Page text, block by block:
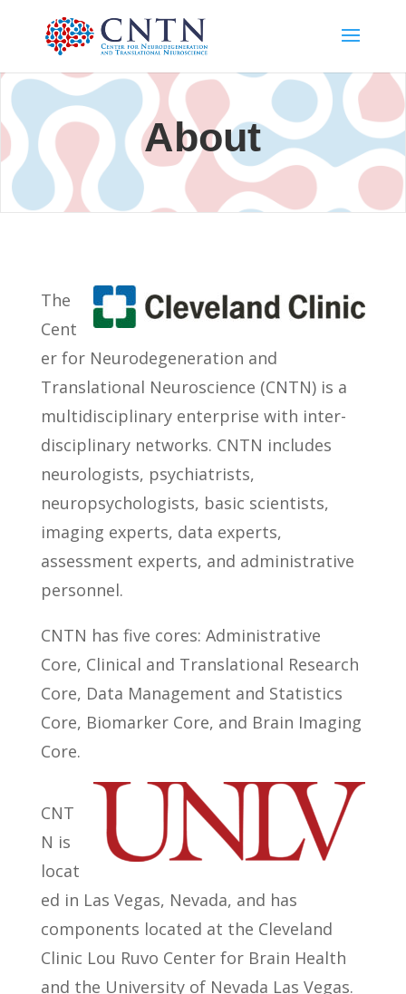
About
The
Cent
er for Neurodegeneration and
Translational Neuroscience (CNTN) is a
multidisciplinary enterprise with inter-
disciplinary networks. CNTN includes
neurologists, psychiatrists,
neuropsychologists, basic scientists,
imaging experts, data experts,
assessment experts, and administrative
personnel.
CNTN has five cores: Administrative
Core, Clinical and Translational Research
Core, Data Management and Statistics
Core, Biomarker Core, and Brain Imaging
Core.
CNT
N is
locat
ed in Las Vegas, Nevada, and has
components located at the Cleveland
Clinic Lou Ruvo Center for Brain Health
and the University of Nevada Las Vegas.